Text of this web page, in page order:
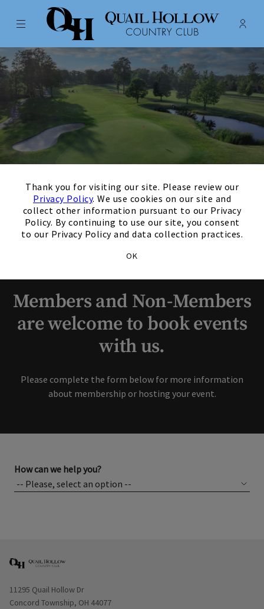
Thank you for visiting our site. Please review our
Privacy Policy. We use cookies on our site and
collect other information pursuant to our Privacy
Policy. By continuing to use our site, you consent
to our Privacy Policy and data collection practices.
OK
Menu Quail Hollow Country Club -
Thank you for your
interest in our Club!
Members and Non-Members
are welcome to book events
with us.
Please complete the form below for more information
about membership or hosting your event.
How can we help you?
Opens in new window
11295 Quail Hollow Dr
Concord Township, OH 44077